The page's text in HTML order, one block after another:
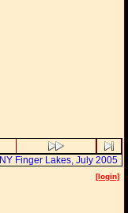
NY Finger Lakes, July 2005
[login]